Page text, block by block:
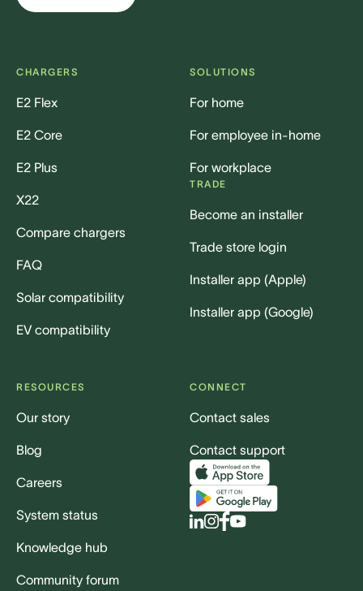
CHARGERS
E2 Flex
E2 Core
E2 Plus
X22
Compare chargers
FAQ
Solar compatibility
EV compatibility
SOLUTIONS
For home
For employee in-home
For workplace
TRADE
Become an installer
Trade store login
Installer app (Apple)
Installer app (Google)
RESOURCES
Our story
Blog
Careers
System status
Knowledge hub
Community forum
CONNECT
Contact sales
Contact support